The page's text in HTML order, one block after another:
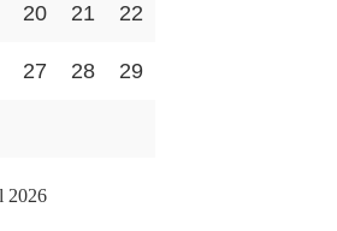
20 21 22
27 28 29
2026